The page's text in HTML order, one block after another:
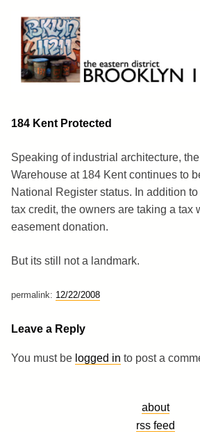
content
Brooklyn 11211
The Eastern District
184 Kent Protected
Speaking of industrial architecture,
Warehouse at 184 Kent continues to
National Register status. In addition
tax credit, the owners are taking a tax
easement donation.
But its still not a landmark.
permalink: 12/22/2008
Leave a Reply
You must be logged in to post a
about
rss feed